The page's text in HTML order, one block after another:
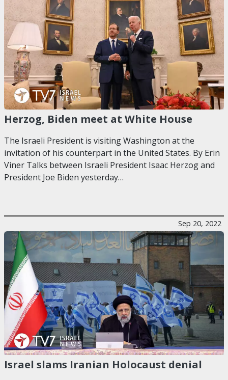
Herzog, Biden meet at White House
The Israeli President is visiting Washington at the
invitation of his counterpart in the United States. By Erin
Viner Talks between Israeli President Isaac Herzog and
President Joe Biden yesterday…
Sep 20, 2022
Israel slams Iranian Holocaust denial